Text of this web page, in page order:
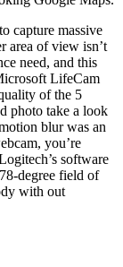
capture massive
area of view isn’t
need, and this
LifeCam
of the 5
photo take a look
blur was an
you’re
software
degree field of
with out